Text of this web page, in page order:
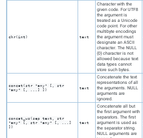
chr(int ) text
Character with the
given code. ForUTF8
the argument is
treated as a Unicode
code point. For other
multibyte encodings
the argument must
designate an ASCII
character. The NULL
(0) character is not
allowed because text
data types cannot
store such bytes.
concat(str "any" [, str
"any"
[, ...] ]) text
Concatenate the text
representations of all
the arguments. NULL
arguments are
ignored.
concat_ws(sep text
str
"any"
[, str "any"
[, ...]
])
text
Concatenate all but
the first argument with
separators. The first
argument is used as
the separator string.
NULL arguments are